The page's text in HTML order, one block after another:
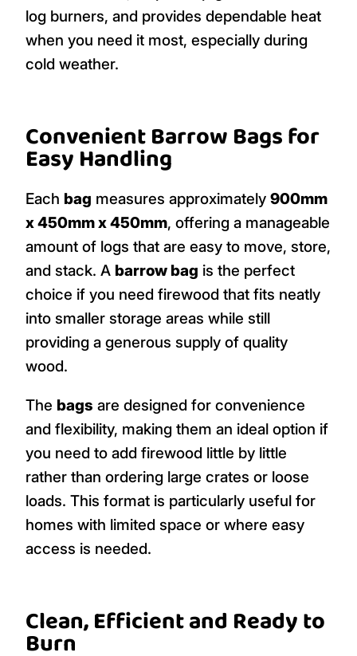
log burners, and provides dependable heat
when you need it most, especially during
cold weather.
Convenient Barrow Bags for
Easy Handling
Each bag measures approximately 900mm
x 450mm x 450mm, offering a manageable
amount of logs that are easy to move, store,
and stack. A barrow bag is the perfect
choice if you need firewood that fits neatly
into smaller storage areas while still
providing a generous supply of quality
wood.
The bags are designed for convenience
and flexibility, making them an ideal option if
you need to add firewood little by little
rather than ordering large crates or loose
loads. This format is particularly useful for
homes with limited space or where easy
access is needed.
Clean, Efficient and Ready to
Burn